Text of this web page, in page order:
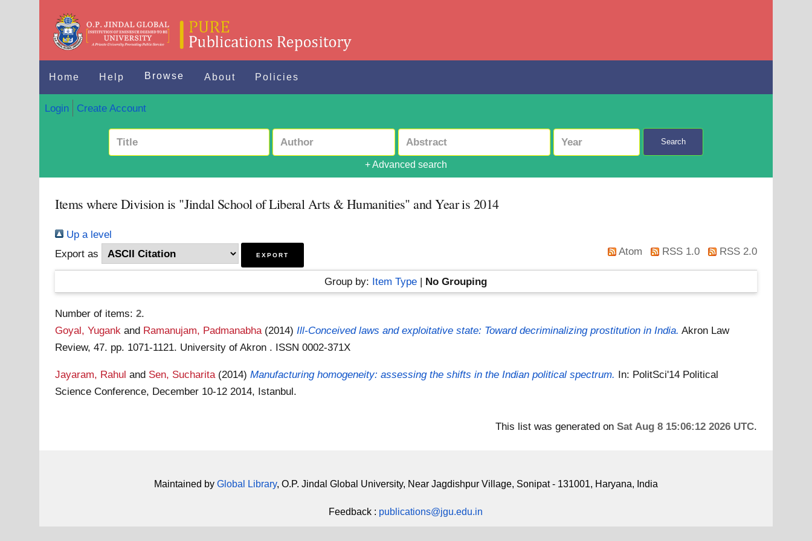
Home Help Browse About Policies
Login Create Account
Search
+ Advanced search
Items where Division is "Jindal School of Liberal Arts & Humanities" and Year is 2014
Up a level
Export as
Atom RSS 1.0 RSS 2.0
Group by: Item Type | No Grouping
Number of items:2.
Goyal, Yugank and Ramanujam, Padmanabha (2014)Ill-Conceived laws and exploitative state: Toward decriminalizing prostitution in India. Akron Law
Review, 47. pp. 1071-1121. University of Akron . ISSN 0002-371X
Jayaram, Rahul and Sen, Sucharita (2014)Manufacturing homogeneity: assessing the shifts in the Indian political spectrum. In: PolitSci'14 Political
Science Conference, December 10-12 2014, Istanbul.
This list was generated on Sat Aug 8 15:06:12 2026 UTC.
Maintained by Global Library, O.P. Jindal Global University, Near Jagdishpur Village, Sonipat - 131001, Haryana, India
Feedback : publications@jgu.edu.in